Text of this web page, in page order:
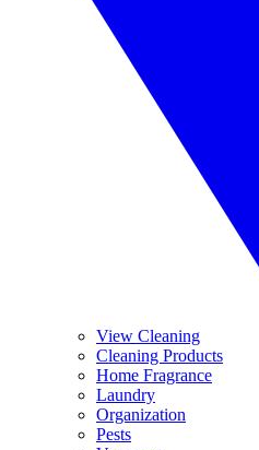
View Cleaning
Cleaning Products
Home Fragrance
Laundry
Organization
Pests